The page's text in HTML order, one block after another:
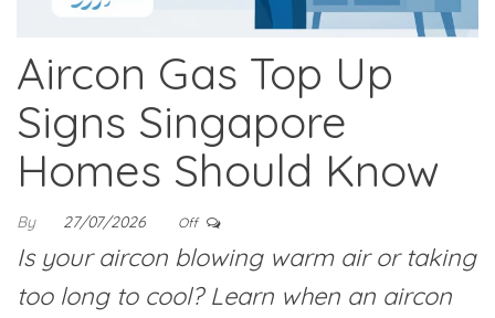
Aircon Gas Top Up
Signs Singapore
Homes Should Know
By 27/07/2026 Off
Is your aircon blowing warm air or taking
too long to cool? Learn when an aircon